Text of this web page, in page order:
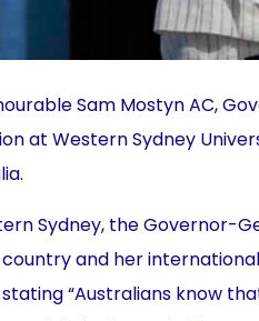
Sam Mostyn AC,
at Western Sydney
Sydney, the Governor-
and her
“Australians know